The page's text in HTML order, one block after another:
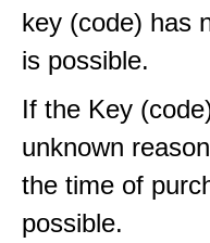
key (code) has
is possible.
If the Key
unknown
the time of
possible.